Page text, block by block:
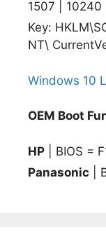
1507 | 10240
Key:
NT\
Windows 10
OEM Boot
HP | BIOS =
Panasonic |